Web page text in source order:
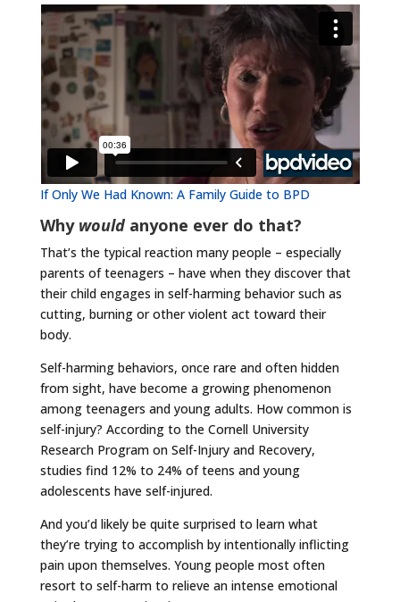
If Only We Had Known: A Family Guide to BPD
Why wouldanyone ever do that?
That’s the typical reaction many people – especially
parents of teenagers – have when they discover that
their child engages in self-harming behavior such as
cutting, burning or other violent act toward their
body.
Self-harming behaviors, once rare and often hidden
from sight, have become a growing phenomenon
among teenagers and young adults. How common is
self-injury? According to the Cornell University
Research Program on Self-Injury and Recovery,
studies find 12% to 24% of teens and young
adolescents have self-injured.
And you’d likely be quite surprised to learn what
they’re trying to accomplish by intentionally inflicting
pain upon themselves. Young people most often
resort to self-harm to relieve an intense emotional